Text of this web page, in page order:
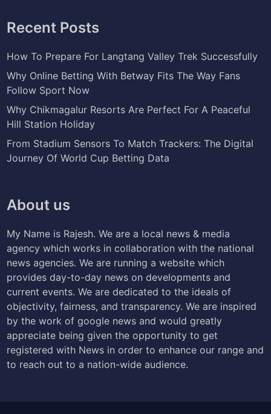
Recent Posts
How To Prepare For Langtang Valley Trek Successfully
Why Online Betting With Betway Fits The Way Fans
Follow Sport Now
Why Chikmagalur Resorts Are Perfect For A Peaceful
Hill Station Holiday
From Stadium Sensors To Match Trackers: The Digital
Journey Of World Cup Betting Data
About us
My Name is Rajesh. We are a local news & media
agency which works in collaboration with the national
news agencies. We are running a website which
provides day-to-day news on developments and
current events. We are dedicated to the ideals of
objectivity, fairness, and transparency. We are inspired
by the work of google news and would greatly
appreciate being given the opportunity to get
registered with News in order to enhance our range and
to reach out to a nation-wide audience.